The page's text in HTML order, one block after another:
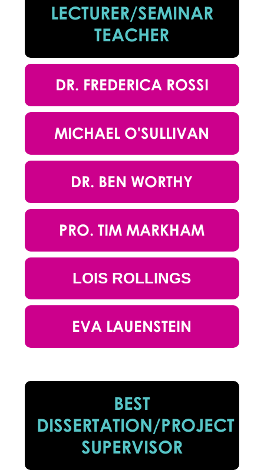
LECTURER/SEMINAR
TEACHER
DR. FREDERICA ROSSI
MICHAEL O'SULLIVAN
DR. BEN WORTHY
PRO. TIM MARKHAM
LOIS ROLLINGS
EVA LAUENSTEIN
BEST
DISSERTATION/PROJECT
SUPERVISOR